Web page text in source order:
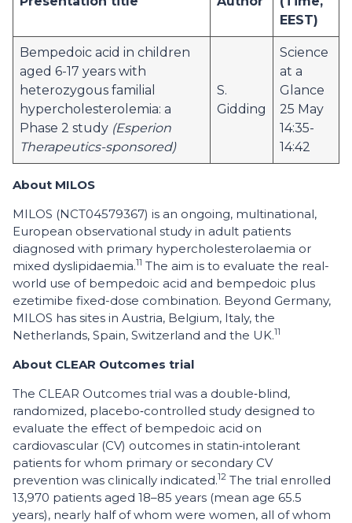
EEST)
Bempedoic acid in children
aged 6-17 years with
heterozygous familial
hypercholesterolemia: a
Phase 2 study (Esperion
Therapeutics-sponsored)
S.
Gidding
Science
at a
Glance
25 May
14:35-
14:42
About MILOS
MILOS (NCT04579367) is an ongoing, multinational,
European observational study in adult patients
diagnosed with primary hypercholesterolaemia or
mixed dyslipidaemia.11 The aim is to evaluate the real-
world use of bempedoic acid and bempedoic plus
ezetimibe fixed-dose combination. Beyond Germany,
MILOS has sites in Austria, Belgium, Italy, the
Netherlands, Spain, Switzerland and the UK.11
About CLEAR Outcomes trial
The CLEAR Outcomes trial was a double‑blind,
randomized, placebo‑controlled study designed to
evaluate the effect of bempedoic acid on
cardiovascular (CV) outcomes in statin‑intolerant
patients for whom primary or secondary CV
prevention was clinically indicated.12 The trial enrolled
13,970 patients aged 18–85 years (mean age 65.5
years), nearly half of whom were women, all of whom